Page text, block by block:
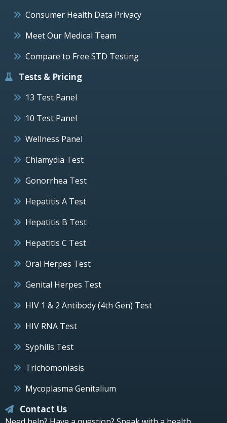
Consumer Health Data Privacy
Meet Our Medical Team
Compare to Free STD Testing
Tests & Pricing
13 Test Panel
10 Test Panel
Wellness Panel
Chlamydia Test
Gonorrhea Test
Hepatitis A Test
Hepatitis B Test
Hepatitis C Test
Oral Herpes Test
Genital Herpes Test
HIV 1 & 2 Antibody (4th Gen) Test
HIV RNA Test
Syphilis Test
Trichomoniasis
Mycoplasma Genitalium
Contact Us